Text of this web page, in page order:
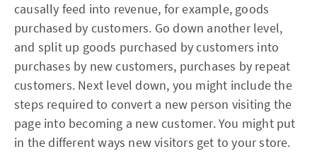
causally feed into revenue, for example, goods
purchased by customers. Go down another level,
and split up goods purchased by customers into
purchases by new customers, purchases by repeat
customers. Next level down, you might include the
steps required to convert a new person visiting the
page into becoming a new customer. You might put
in the different ways new visitors get to your store.